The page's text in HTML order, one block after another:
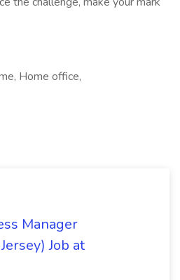
Home office,
Manager
Job at